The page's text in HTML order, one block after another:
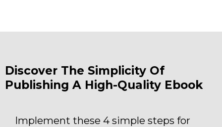
Discover The Simplicity Of
Publishing A High-Quality Ebook
Implement these 4 simple steps for